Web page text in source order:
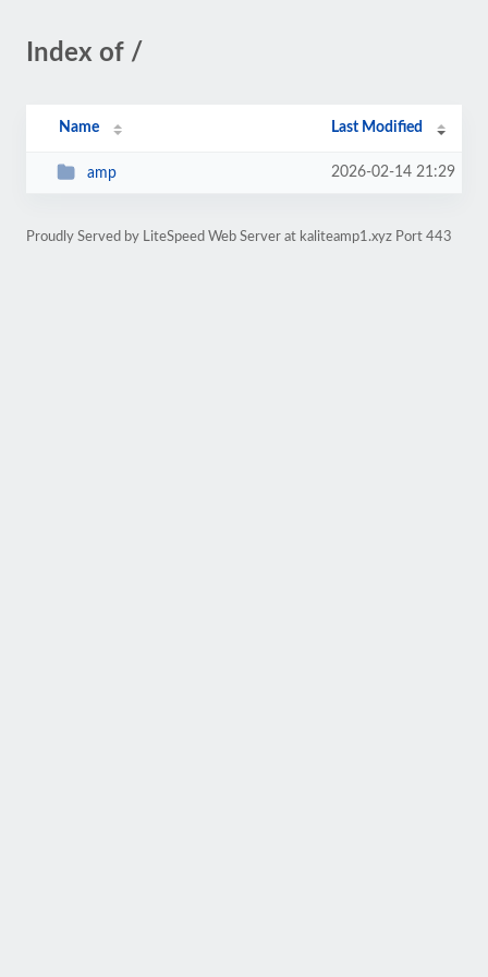
Index of /
Name Last Modified
amp 2026-02-14 21:29
Proudly Served by LiteSpeed Web Server at kaliteamp1.xyz Port 443